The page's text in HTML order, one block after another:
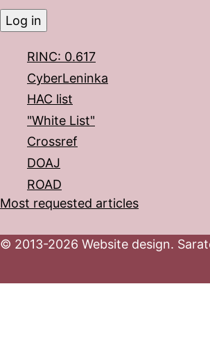
RINC: 0.617
CyberLeninka
HAC list
"White List"
Crossref
DOAJ
ROAD
Most requested articles
© 2013-2026 Website design.